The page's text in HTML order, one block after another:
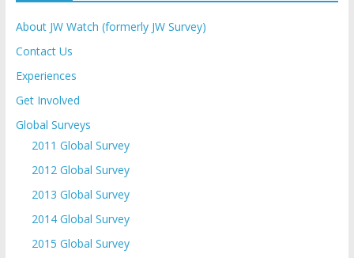
About JW Watch (formerly JW Survey)
Contact Us
Experiences
Get Involved
Global Surveys
2011 Global Survey
2012 Global Survey
2013 Global Survey
2014 Global Survey
2015 Global Survey